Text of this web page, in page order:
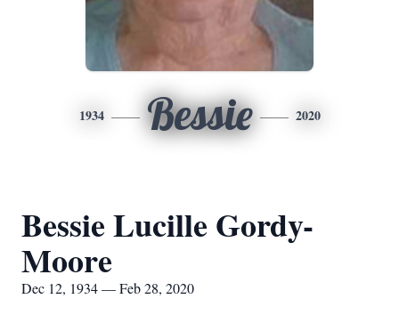
1934 Bessie 2020
Bessie Lucille Gordy-
Moore
Dec 12, 1934 — Feb 28, 2020